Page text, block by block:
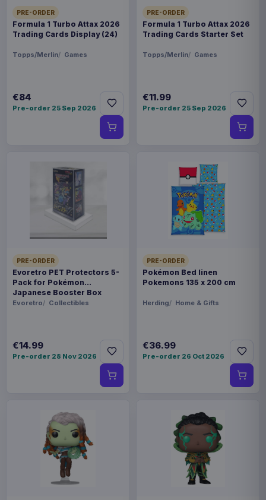
PRE-ORDER
Formula 1 Turbo Attax 2026
Trading Cards Display (24)
Topps/Merlin Games
€84
Pre-order 25 Sep 2026
PRE-ORDER
Formula 1 Turbo Attax 2026
Trading Cards Starter Set
Topps/Merlin Games
€11.99
Pre-order 25 Sep 2026
PRE-ORDER
Evoretro PET Protectors 5-
Pack for Pokémon
Japanese Booster Box
Small
Evoretro Collectibles
€14.99
Pre-order 28 Nov 2026
PRE-ORDER
Pokémon Bed linen
Pokemons 135 x 200 cm
Herding Home & Gifts
€36.99
Pre-order 26 Oct 2026